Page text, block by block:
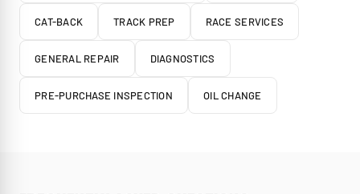
CAT-BACK TRACK PREP RACE SERVICES
GENERAL REPAIR DIAGNOSTICS
PRE-PURCHASE INSPECTION OIL CHANGE